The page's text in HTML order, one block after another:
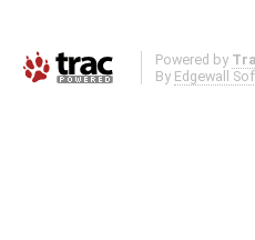
Powered by
By Edgewall